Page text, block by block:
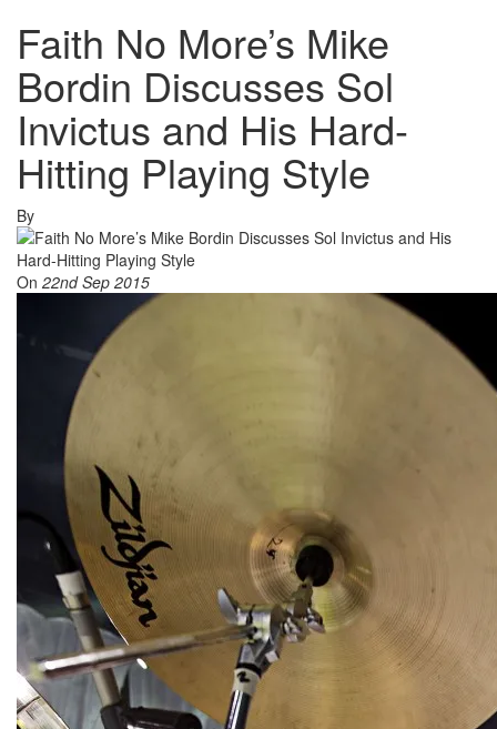
Faith No More’s Mike
Bordin Discusses Sol
Invictus and His Hard-
Hitting Playing Style
By
On 22nd Sep 2015